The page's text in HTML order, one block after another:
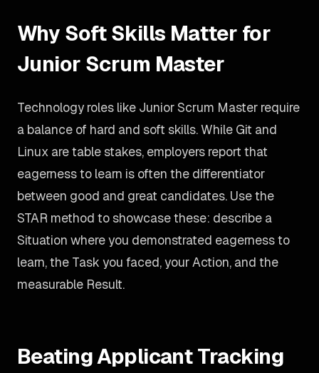
Why Soft Skills Matter for
Junior Scrum Master
Technology roles like Junior Scrum Master require
a balance of hard and soft skills. While Git and
Linux are table stakes, employers report that
eagerness to learn is often the differentiator
between good and great candidates. Use the
STAR method to showcase these: describe a
Situation where you demonstrated eagerness to
learn, the Task you faced, your Action, and the
measurable Result.
Beating Applicant Tracking